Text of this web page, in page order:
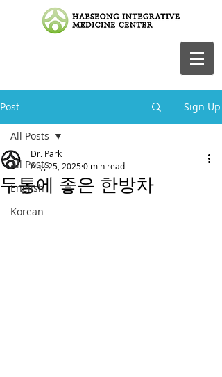
Post Sign Up
All Posts
English
Korean
All Posts
두통에 좋은 한방차
Dr. Park
Aug 25, 20250 min read